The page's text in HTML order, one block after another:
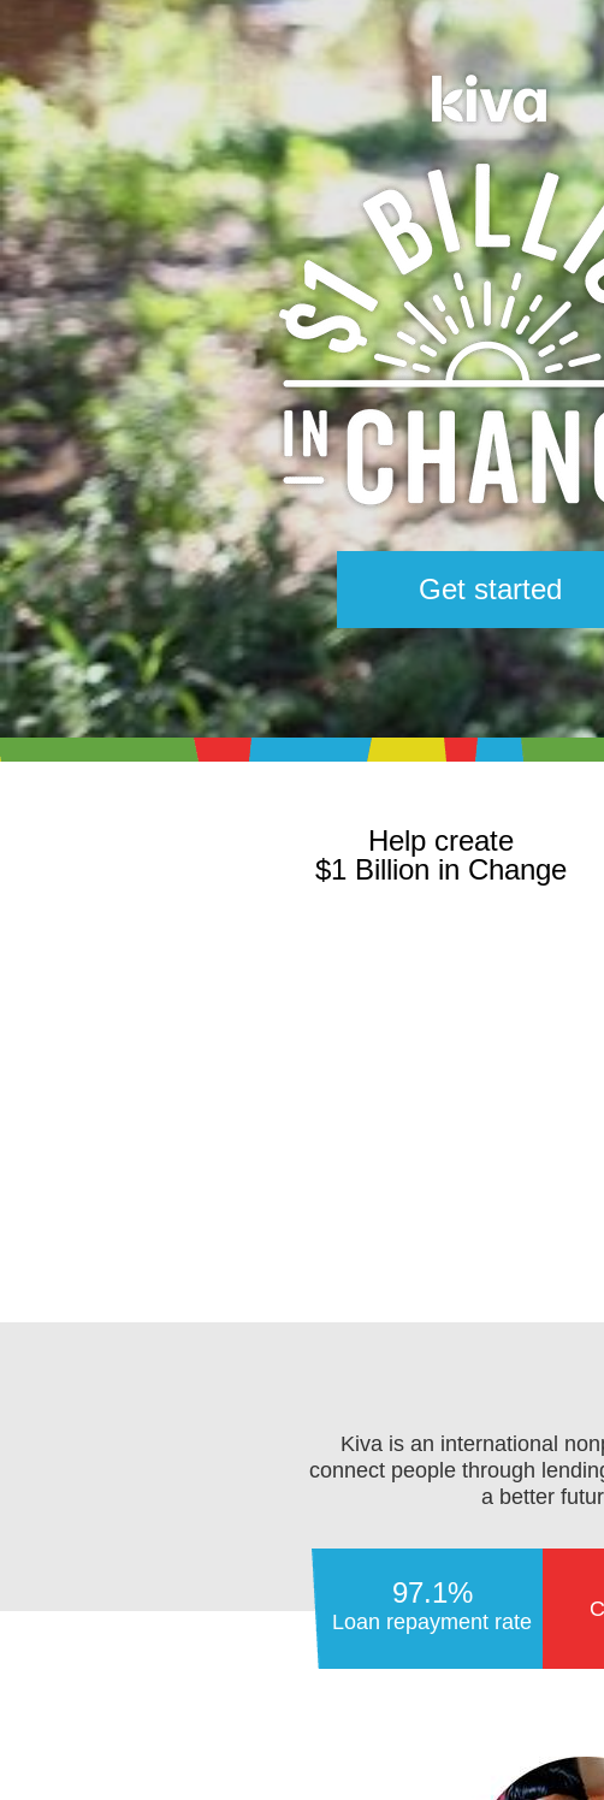
Get started
97.1%
Loan repayment rate
Kiva is an international
connect people through
a better
Help create
$1 Billion in Change